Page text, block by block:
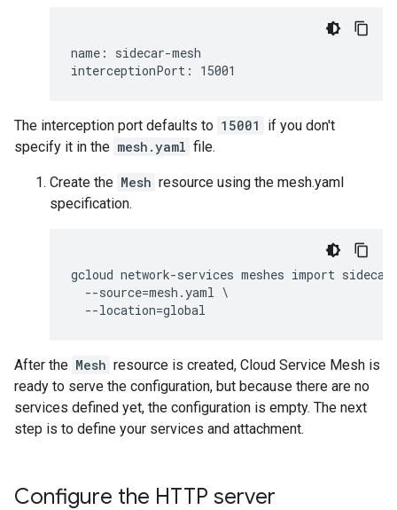
name: sidecar-mesh
The interception port defaults to 15001
if you don't
specify it in the mesh.yaml file.
Create the Mesh resource using the mesh.yaml
specification.
gcloud network-services meshes import
  --source=mesh.yaml \
After the Mesh resource is created, Cloud Service Mesh is
ready to serve the configuration, but because there are no
services defined yet, the configuration is empty. The next
step is to define your services and attachment.
Configure the HTTP server